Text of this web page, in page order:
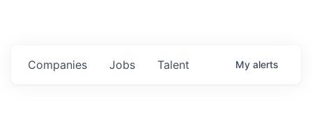
Jobs
Companies Talent My alerts